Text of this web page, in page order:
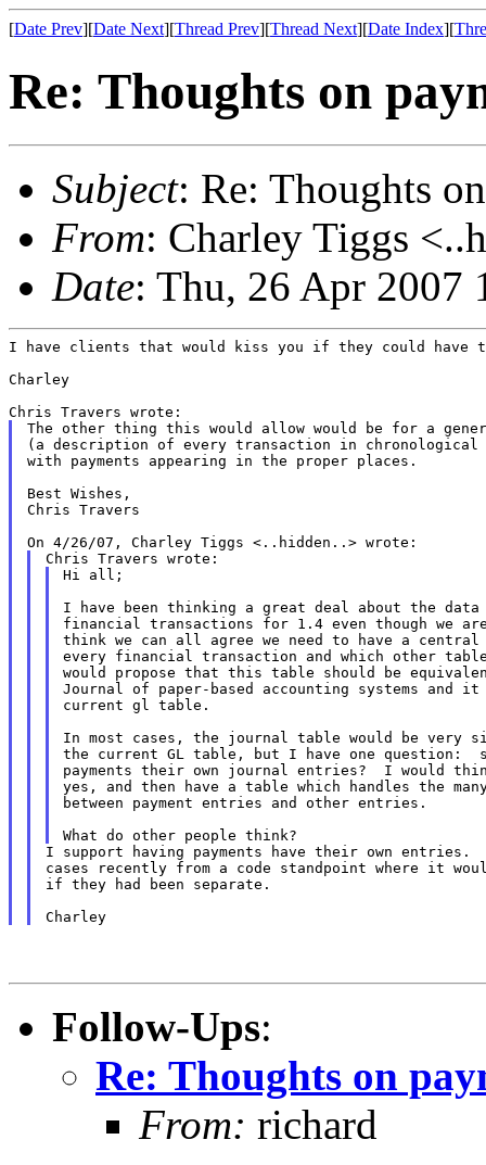
[Date Prev][Date Next][Thread Prev][Thread Next][Date Index][
Re: Thoughts on
Subject: Re: Thoughts
From: Charley Tiggs
Date: Thu, 26 Apr 2007
I have clients that would kiss you if they could
Charley
The other thing this would allow would be for a
(a description of every transaction in
with payments appearing in the proper places.
Best Wishes,
Chris Travers
Hi all;
I have been thinking a great deal about the
financial transactions for 1.4 even though we
think we can all agree we need to have a
every financial transaction and which other
would propose that this table should be
Journal of paper-based accounting systems and
current gl table.
In most cases, the journal table would be very
the current GL table, but I have one question:
payments their own journal entries?  I would
yes, and then have a table which handles the
between payment entries and other entries.
I support having payments have their own entries.
cases recently from a code standpoint where it
if they had been separate.
Charley
Follow-Ups:
Re: Thoughts on
From: richard